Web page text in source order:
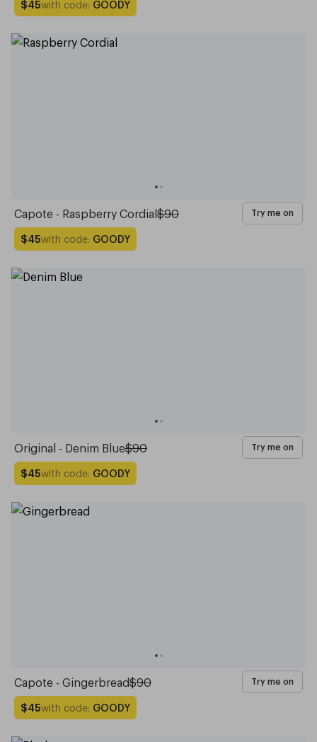
$45with code: GOODY
Capote - Raspberry Cordial$90 Try me on
$45with code: GOODY
Original - Denim Blue$90 Try me on
$45with code: GOODY
Capote - Gingerbread$90 Try me on
$45with code: GOODY